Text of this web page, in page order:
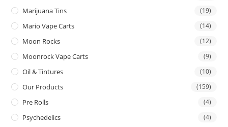
Marijuana Tins (19)
Mario Vape Carts (14)
Moon Rocks (12)
Moonrock Vape Carts (9)
Oil & Tintures (10)
Our Products (159)
Pre Rolls (4)
Psychedelics (4)